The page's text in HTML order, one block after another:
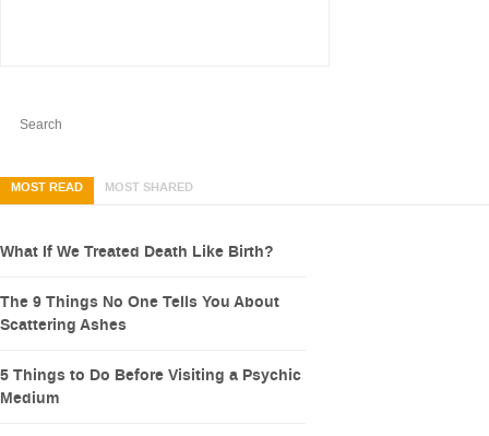
MOST READ MOST SHARED
What If We Treated Death Like Birth?
The 9 Things No One Tells You About
Scattering Ashes
5 Things to Do Before Visiting a Psychic
Medium